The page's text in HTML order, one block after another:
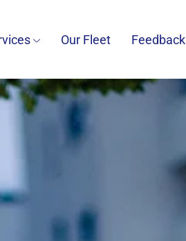
Our Fleet Feedback